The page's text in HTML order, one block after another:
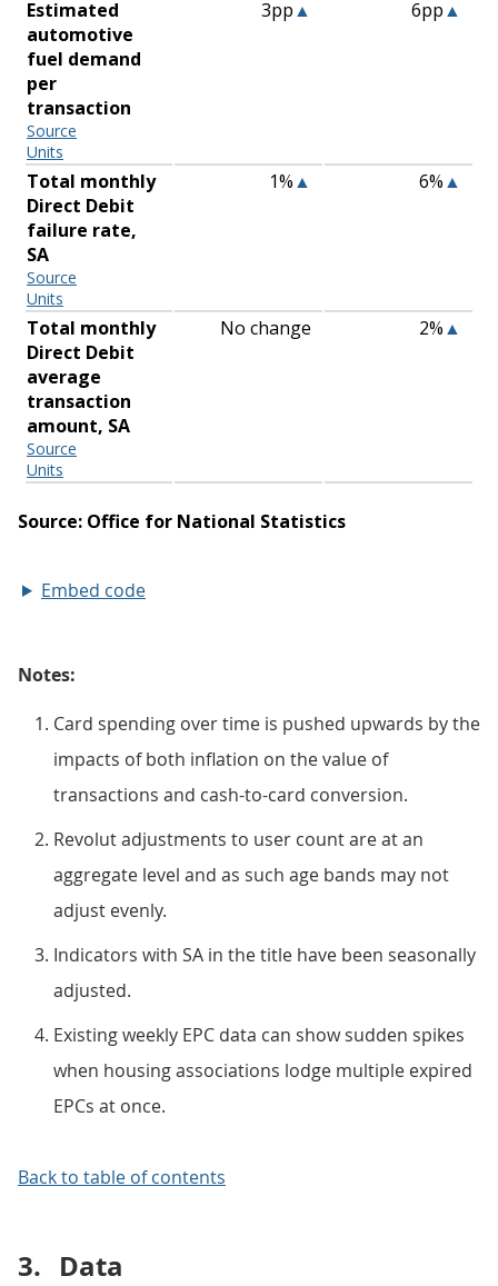
Embed code
Notes:
Card spending over time is pushed upwards by the
impacts of both inflation on the value of
transactions and cash-to-card conversion.
Revolut adjustments to user count are at an
aggregate level and as such age bands may not
adjust evenly.
Indicators with SA in the title have been seasonally
adjusted.
Existing weekly EPC data can show sudden spikes
when housing associations lodge multiple expired
EPCs at once.
Back to table of contents
3. Data